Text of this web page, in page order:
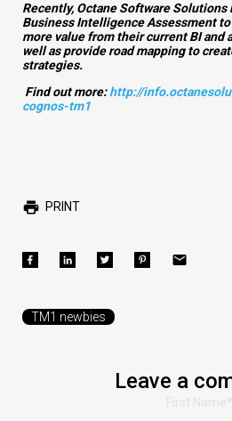
Recently, Octane Software Solutions
Business Intelligence Assessment
more value from their current BI and
well as provide road mapping to
strategies.
Find out more:http://
cognos-tm1
PRINT
TM1 newbies
Leave a
First Name*